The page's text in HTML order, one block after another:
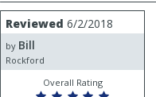
Review
by
Bill
Reviewed 6/2/2018
by Bill
Rockford
Overall Rating